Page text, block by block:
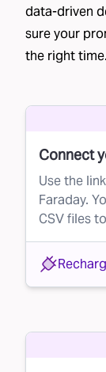
data-driven
sure your
the right time.
Connect
Use the
Faraday.
CSV files